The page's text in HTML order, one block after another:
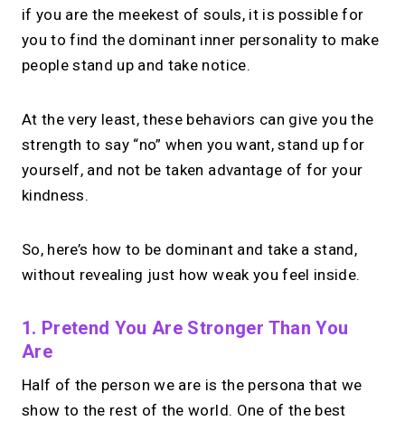
if you are the meekest of souls, it is possible for
you to find the dominant inner personality to make
people stand up and take notice.
At the very least, these behaviors can give you the
strength to say “no” when you want, stand up for
yourself, and not be taken advantage of for your
kindness.
So, here’s how to be dominant and take a stand,
without revealing just how weak you feel inside.
1. Pretend You Are Stronger Than You
Are
Half of the person we are is the persona that we
show to the rest of the world. One of the best